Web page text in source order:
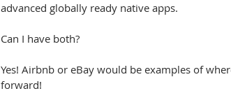
advanced globally ready native apps.
Can I have both?
Yes! Airbnb or eBay would be examples of
forward!